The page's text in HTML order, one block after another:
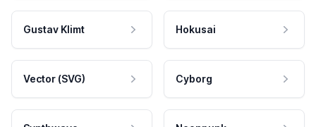
Gustav Klimt Hokusai
Vector (SVG) Cyborg